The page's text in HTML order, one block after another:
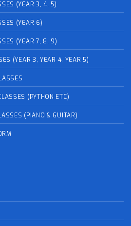
(YEAR 3, 4, 5)
(YEAR 6)
(YEAR 7, 8, 9)
(YEAR 3, YEAR 4, YEAR 5)
(PYTHON ETC)
(PIANO & GUITAR)